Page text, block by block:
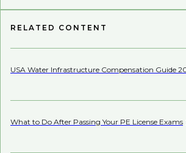
RELATED CONTENT
USA Water Infrastructure Compensation Guide
What to Do After Passing Your PE License Exams